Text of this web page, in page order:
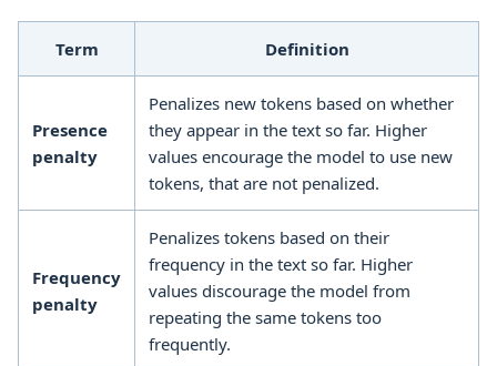
Term Definition
Presence
penalty
Penalizes new tokens based on whether
they appear in the text so far. Higher
values encourage the model to use new
tokens, that are not penalized.
Frequency
penalty
Penalizes tokens based on their
frequency in the text so far. Higher
values discourage the model from
repeating the same tokens too
frequently.